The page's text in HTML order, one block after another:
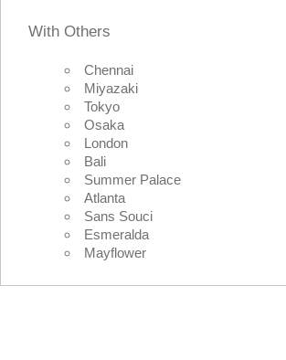
With Others
Chennai
Miyazaki
Tokyo
Osaka
London
Bali
Summer Palace
Atlanta
Sans Souci
Esmeralda
Mayflower